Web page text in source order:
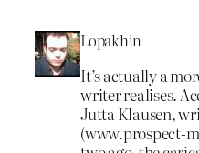
Lopakhin
It’s actually a
writer realises.
Jutta Klausen,
(www.prospect-